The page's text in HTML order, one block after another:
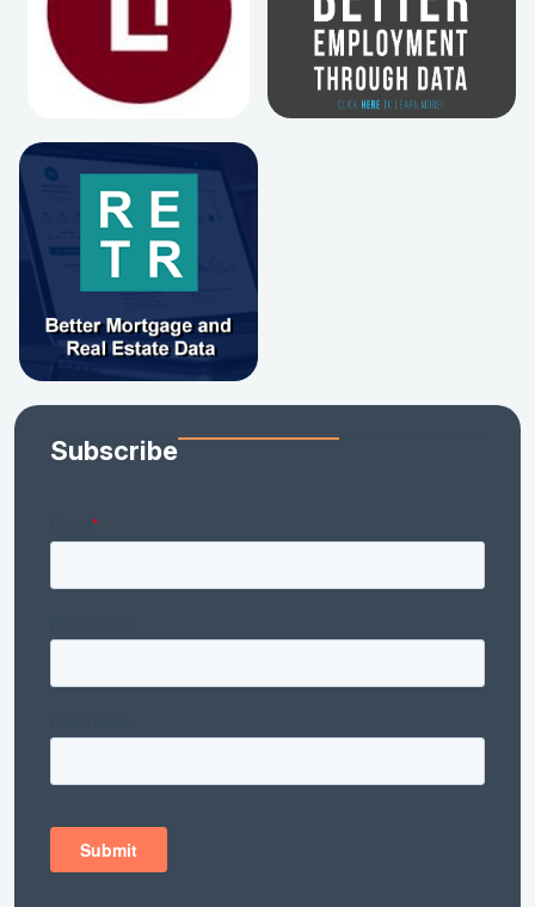
Subscribe